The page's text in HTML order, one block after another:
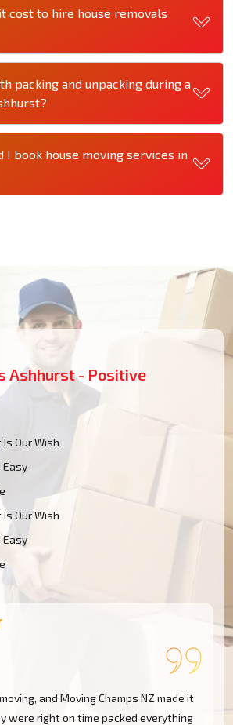
cost to hire house removals
packing and unpacking during a
I book house moving services in
Ashhurst - Positive
Our Wish
Easy
Our Wish
Easy
Moving Champs NZ was incredible.
courteous, and very